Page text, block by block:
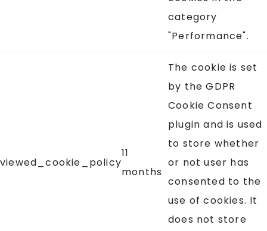
category
"Performance".
viewed_cookie_policy
11
months
The cookie is set
by the GDPR
Cookie Consent
plugin and is used
to store whether
or not user has
consented to the
use of cookies. It
does not store